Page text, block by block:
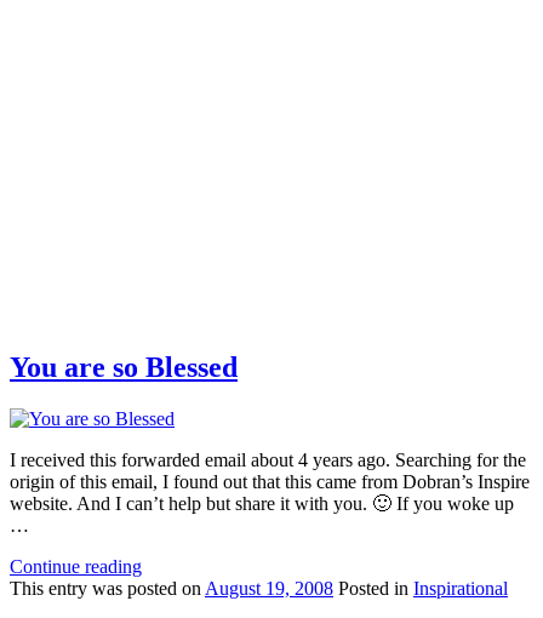
You are so Blessed
I received this forwarded email about 4 years ago. Searching for the
origin of this email, I found out that this came from Dobran’s Inspire
website. And I can’t help but share it with you. 🙂 If you woke up
…
Continue reading
This entry was posted on August 19, 2008 Posted in Inspirational